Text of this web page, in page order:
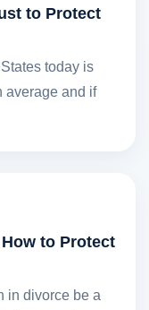
to Protect
today is
average and if
to Protect
in divorce be a